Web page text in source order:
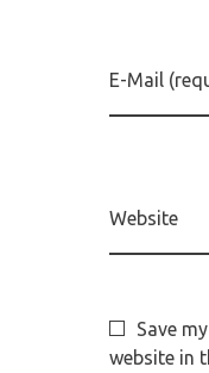
E-Mail
Website
Save
website in